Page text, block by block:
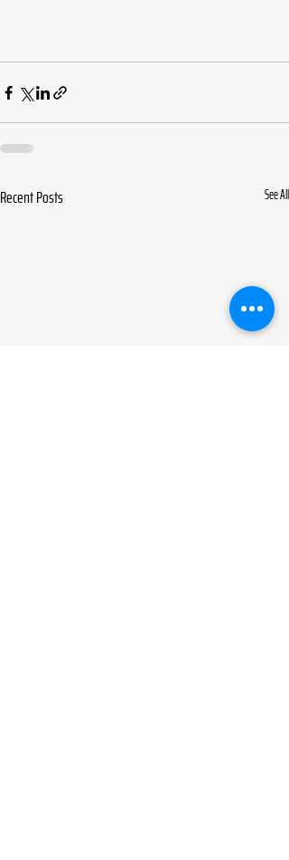
Recent Posts See All